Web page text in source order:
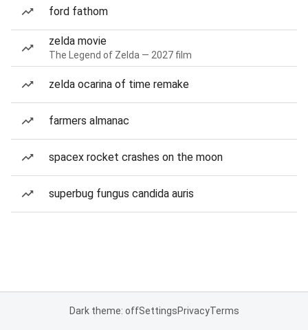
ford fathom
zelda movie
The Legend of Zelda — 2027 film
zelda ocarina of time remake
farmers almanac
spacex rocket crashes on the moon
superbug fungus candida auris
Dark theme: offSettingsPrivacyTerms